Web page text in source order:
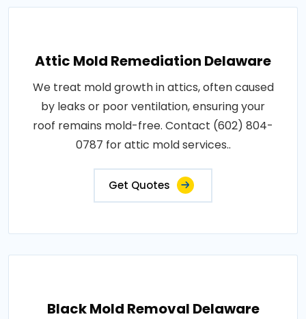
Attic Mold Remediation Delaware
We treat mold growth in attics, often caused
by leaks or poor ventilation, ensuring your
roof remains mold-free. Contact (602) 804-
0787 for attic mold services..
Get Quotes
Black Mold Removal Delaware